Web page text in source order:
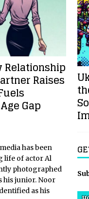
Relationship
Raises
Gap
has been
life of actor Al
photographed
his junior. Noor
as his